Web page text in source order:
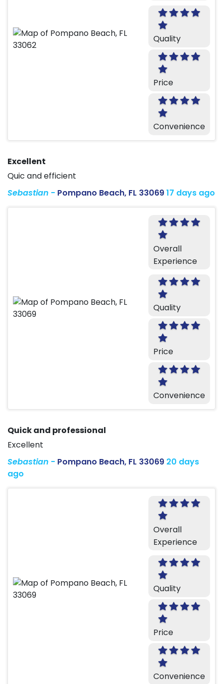
Quality
Price
Convenience
Excellent
Quic and efficient
Sebastian - Pompano Beach, FL 3306917 days ago
Overall
Experience
Quality
Price
Convenience
Quick and professional
Excellent
Sebastian - Pompano Beach, FL 33069 20 days
ago
Overall
Experience
Quality
Price
Convenience